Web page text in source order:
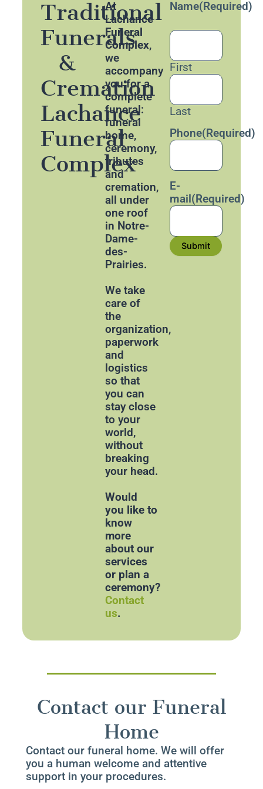
Traditional
Funerals
&
Cremation
Lachance
Funeral
Complex
At
Lachance
Funeral
Complex,
we
accompany
you for a
complete
funeral:
funeral
home,
ceremony,
tributes
and
cremation,
all under
one roof
in Notre-
Dame-
des-
Prairies.
We take
care of
the
organization,
paperwork
and
logistics
so that
you can
stay close
to your
world,
without
breaking
your head.
Would
you like to
know
more
about our
services
or plan a
ceremony?
Contact
us.
Name(Required)
First
Last
Phone(Required)
E-
mail(Required)
Submit
Contact our Funeral
Home
Contact our funeral home. We will offer
you a human welcome and attentive
support in your procedures.